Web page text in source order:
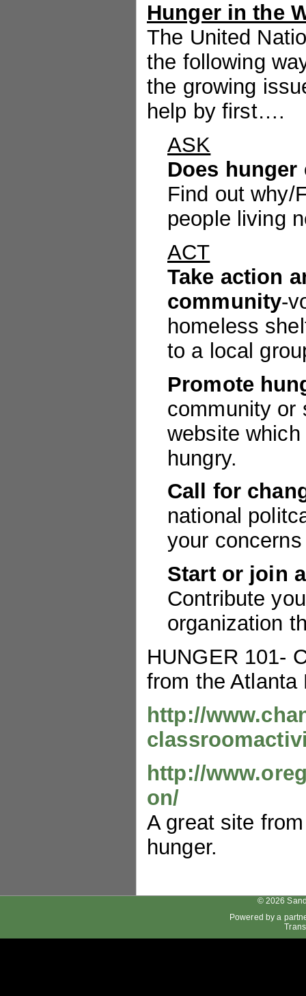
Hunger in the
The United
the following
the growing
help by first….
ASK
Does
Find out why/
people living
ACT
Take action
community-
homeless
to a local
Promote
community or
website
hungry.
Call for
national
your
Start or join
Contribute
organization
HUNGER 101-
from the Atlanta
http://
http://
on/
A great site
hunger.
© 2026
Powered by a